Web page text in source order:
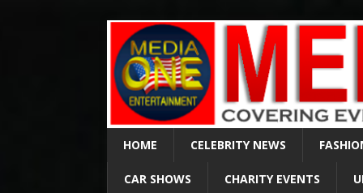
HOME CELEBRITY NEWS
CAR SHOWS CHARITY EVENTS